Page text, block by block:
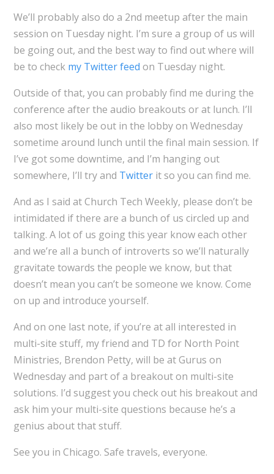
We’ll probably also do a 2nd meetup after the main
session on Tuesday night. I’m sure a group of us will
be going out, and the best way to find out where will
be to check my Twitter feed on Tuesday night.
Outside of that, you can probably find me during the
conference after the audio breakouts or at lunch. I’ll
also most likely be out in the lobby on Wednesday
sometime around lunch until the final main session. If
I’ve got some downtime, and I’m hanging out
somewhere, I’ll try and Twitterit so you can find me.
And as I said at Church Tech Weekly, please don’t be
intimidated if there are a bunch of us circled up and
talking. A lot of us going this year know each other
and we’re all a bunch of introverts so we’ll naturally
gravitate towards the people we know, but that
doesn’t mean you can’t be someone we know. Come
on up and introduce yourself.
And on one last note, if you’re at all interested in
multi-site stuff, my friend and TD for North Point
Ministries, Brendon Petty, will be at Gurus on
Wednesday and part of a breakout on multi-site
solutions. I’d suggest you check out his breakout and
ask him your multi-site questions because he’s a
genius about that stuff.
See you in Chicago. Safe travels, everyone.